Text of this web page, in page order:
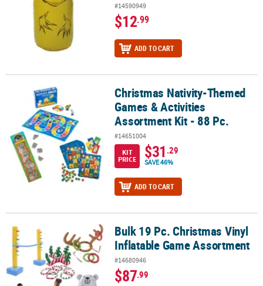
#14590949
$12.99
ADD TO CART
Christmas Nativity-Themed Games & Activities Assortment Kit - 88
Christmas Nativity-Themed
Games & Activities
Assortment Kit - 88 Pc.
#14651004
KIT
PRICE
$31 .29
SAVE 46%
ADD TO CART
Bulk 19 Pc. Christmas Vinyl Inflatable Game Assortment
Bulk 19 Pc. Christmas Vinyl
Inflatable Game Assortment
#14680946
$87.99